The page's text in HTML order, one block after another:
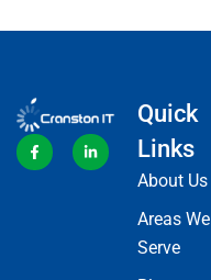
Quick
Links
About Us
Areas We
Serve